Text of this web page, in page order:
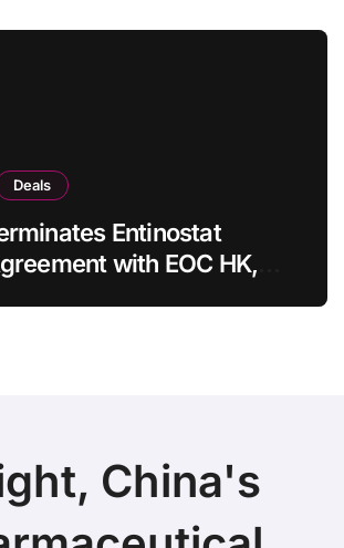
Deals
Entinostat
with EOC HK,
China's